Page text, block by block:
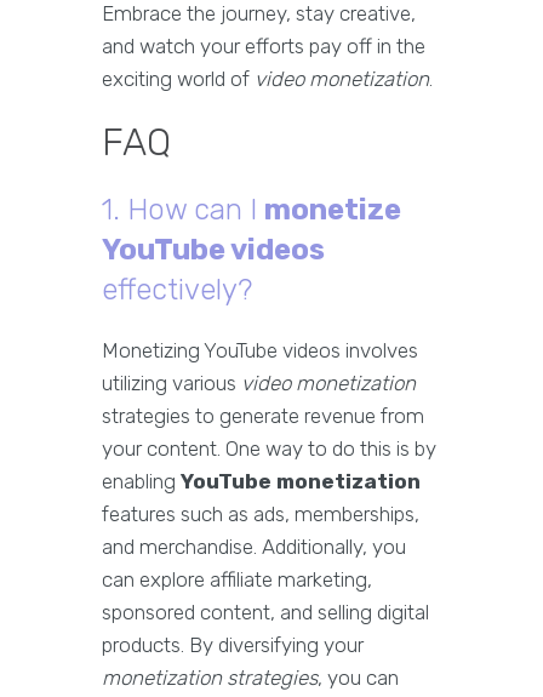
Embrace the journey, stay creative,
and watch your efforts pay off in the
exciting world of video monetization.
FAQ
1. How can I monetize
YouTube videos
effectively?
Monetizing YouTube videos involves
utilizing various video monetization
strategies to generate revenue from
your content. One way to do this is by
enabling YouTube monetization
features such as ads, memberships,
and merchandise. Additionally, you
can explore affiliate marketing,
sponsored content, and selling digital
products. By diversifying your
monetization strategies, you can